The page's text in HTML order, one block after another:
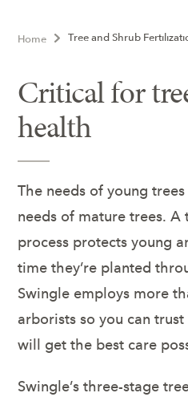
SavATree Expansion
Home Tree and Shrub
Critical for
health
The needs of young
needs of mature trees.
process protects young
time they’re planted
Swingle employs more
arborists so you can
will get the best care
Swingle’s three-stage